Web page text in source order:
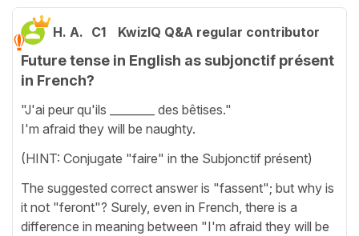
H. A. C1 KwizIQ Q&A regular contributor
Future tense in English as subjonctif présent
in French?
"J'ai peur qu'ils ________ des bêtises."
I'm afraid they will be naughty.
(HINT: Conjugate "faire" in the Subjonctif présent)
The suggested correct answer is "fassent"; but why is
it not "feront"? Surely, even in French, there is a
difference in meaning between "I'm afraid they will be